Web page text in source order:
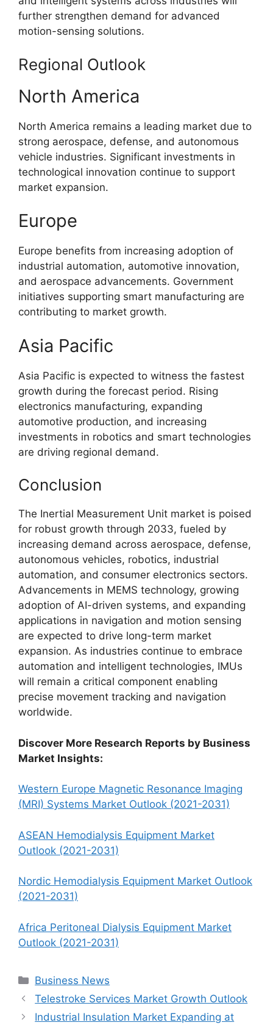
further strengthen demand for advanced
motion-sensing solutions.
Regional Outlook
North America
North America remains a leading market due to
strong aerospace, defense, and autonomous
vehicle industries. Significant investments in
technological innovation continue to support
market expansion.
Europe
Europe benefits from increasing adoption of
industrial automation, automotive innovation,
and aerospace advancements. Government
initiatives supporting smart manufacturing are
contributing to market growth.
Asia Pacific
Asia Pacific is expected to witness the fastest
growth during the forecast period. Rising
electronics manufacturing, expanding
automotive production, and increasing
investments in robotics and smart technologies
are driving regional demand.
Conclusion
The Inertial Measurement Unit market is poised
for robust growth through 2033, fueled by
increasing demand across aerospace, defense,
autonomous vehicles, robotics, industrial
automation, and consumer electronics sectors.
Advancements in MEMS technology, growing
adoption of AI-driven systems, and expanding
applications in navigation and motion sensing
are expected to drive long-term market
expansion. As industries continue to embrace
automation and intelligent technologies, IMUs
will remain a critical component enabling
precise movement tracking and navigation
worldwide.
Discover More Research Reports by Business
Market Insights:
Western Europe Magnetic Resonance Imaging
(MRI) Systems Market Outlook (2021-2031)
ASEAN Hemodialysis Equipment Market
Outlook (2021-2031)
Nordic Hemodialysis Equipment Market Outlook
(2021-2031)
Africa Peritoneal Dialysis Equipment Market
Outlook (2021-2031)
Categories
Business News
Telestroke Services Market Growth Outlook
Industrial Insulation Market Expanding at